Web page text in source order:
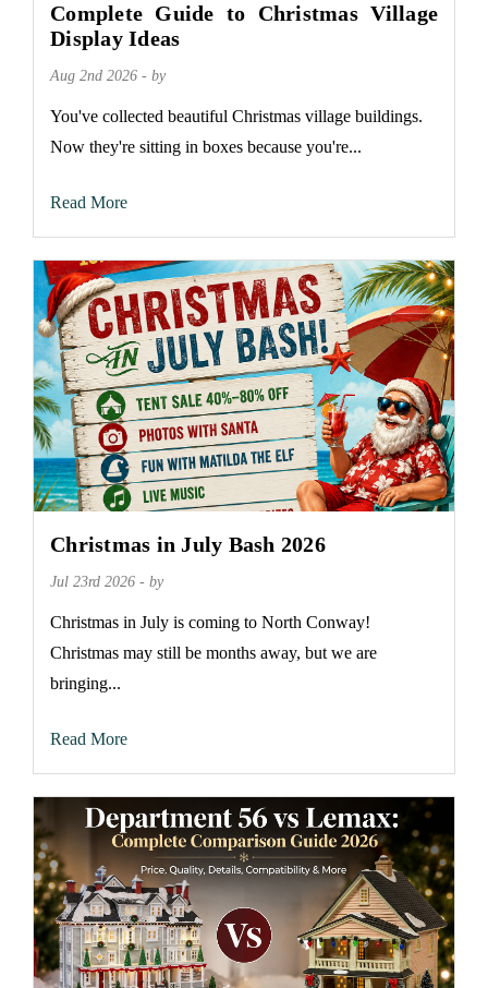
Complete Guide to Christmas Village
Display Ideas
Aug 2nd 2026 - by
You've collected beautiful Christmas village buildings.
Now they're sitting in boxes because you're...
Read More
Christmas in July Bash 2026
Jul 23rd 2026 - by
Christmas in July is coming to North Conway!
Christmas may still be months away, but we are
bringing...
Read More